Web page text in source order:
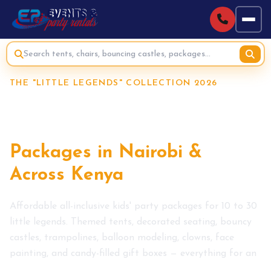
THE "LITTLE LEGENDS" COLLECTION 2026
Packages in Nairobi &
Across Kenya
Affordable all-inclusive kids' party packages for 10 to 30
little legends. Themed tents, decorated seating, bouncy
castles, trampolines, balloon modeling, clowns, face
painting, and candy-filled gift boxes — everything for an